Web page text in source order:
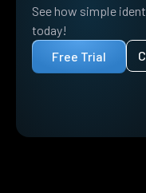
See how simple
today!
Free Trial